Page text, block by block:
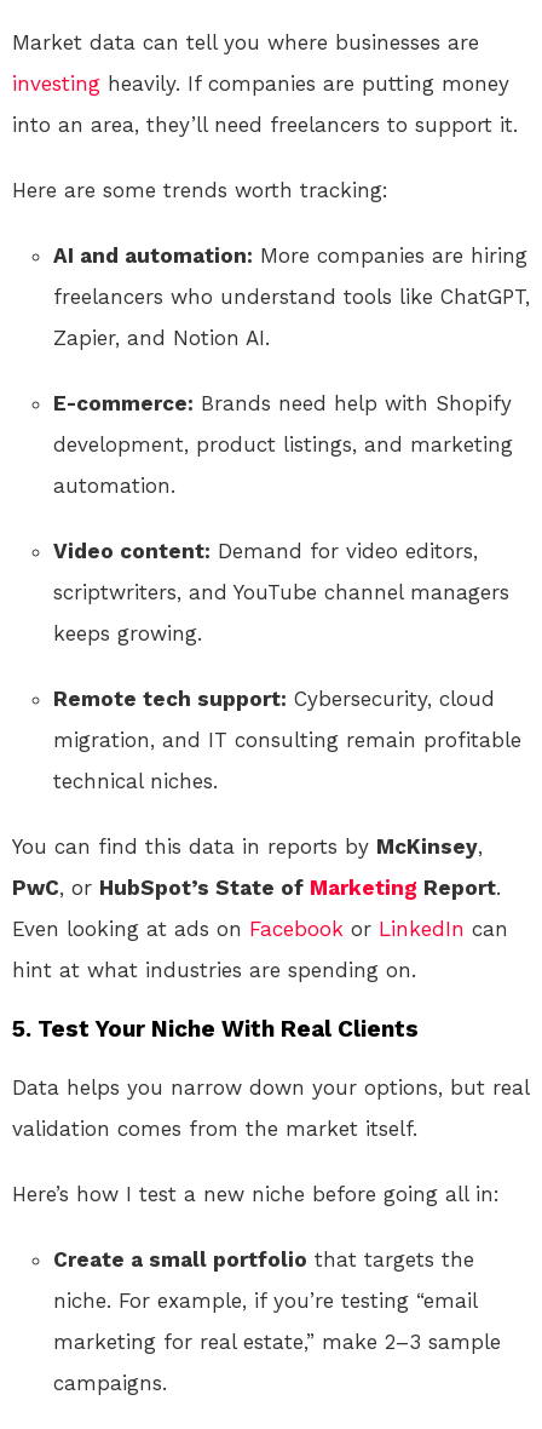
Market data can tell you where businesses are
investing heavily. If companies are putting money
into an area, they’ll need freelancers to support it.
Here are some trends worth tracking:
AI and automation: More companies are hiring
freelancers who understand tools like ChatGPT,
Zapier, and Notion AI.
E-commerce: Brands need help with Shopify
development, product listings, and marketing
automation.
Video content: Demand for video editors,
scriptwriters, and YouTube channel managers
keeps growing.
Remote tech support: Cybersecurity, cloud
migration, and IT consulting remain profitable
technical niches.
You can find this data in reports by McKinsey,
PwC, or HubSpot’s State of Marketing Report.
Even looking at ads on Facebook or LinkedIn can
hint at what industries are spending on.
5. Test Your Niche With Real Clients
Data helps you narrow down your options, but real
validation comes from the market itself.
Here’s how I test a new niche before going all in:
Create a small portfolio that targets the
niche. For example, if you’re testing “email
marketing for real estate,” make 2–3 sample
campaigns.